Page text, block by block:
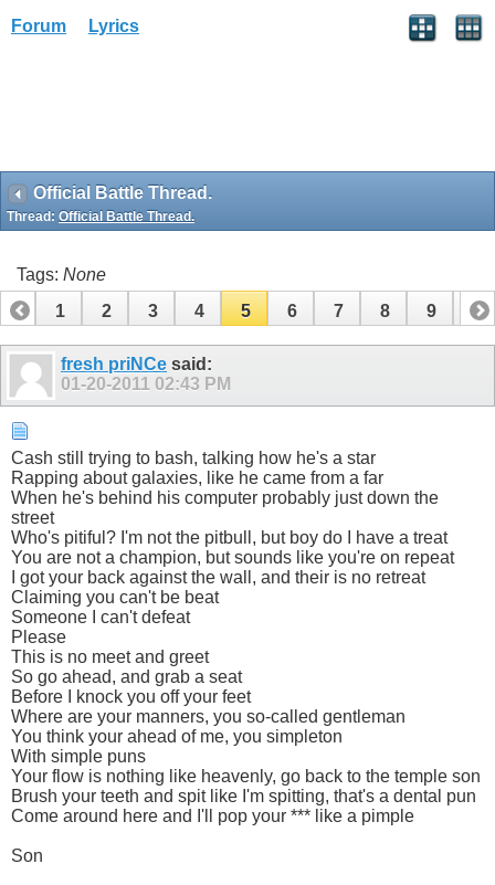
Forum Lyrics
Official Battle Thread.
Thread: Official Battle Thread.
Tags: None
1
2 3 4 5 6 7 8 9 10
11 12 13 14
fresh priNCe said:
01-20-2011 02:43 PM
Cash still trying to bash, talking how he's a star
Rapping about galaxies, like he came from a far
When he's behind his computer probably just down the
street
Who's pitiful? I'm not the pitbull, but boy do I have a treat
You are not a champion, but sounds like you're on repeat
I got your back against the wall, and their is no retreat
Claiming you can't be beat
Someone I can't defeat
Please
This is no meet and greet
So go ahead, and grab a seat
Before I knock you off your feet
Where are your manners, you so-called gentleman
You think your ahead of me, you simpleton
With simple puns
Your flow is nothing like heavenly, go back to the temple son
Brush your teeth and spit like I'm spitting, that's a dental pun
Come around here and I'll pop your *** like a pimple
Son